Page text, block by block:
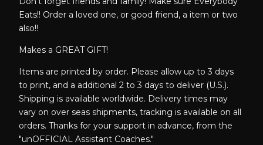
Eats!! Order a loved one, or good friend, a item or two
also!!
Makes a GREAT GIFT!
Items are printed by order. Please allow up to 3 days
to print, and a additional 2 to 3 days to deliver (U.S.).
Shipping is available worldwide. Delivery times may
vary on over seas shipments, tracking is available on all
orders. Thanks for your support in advance, from the
"unOFFICIAL Assistant Coaches."